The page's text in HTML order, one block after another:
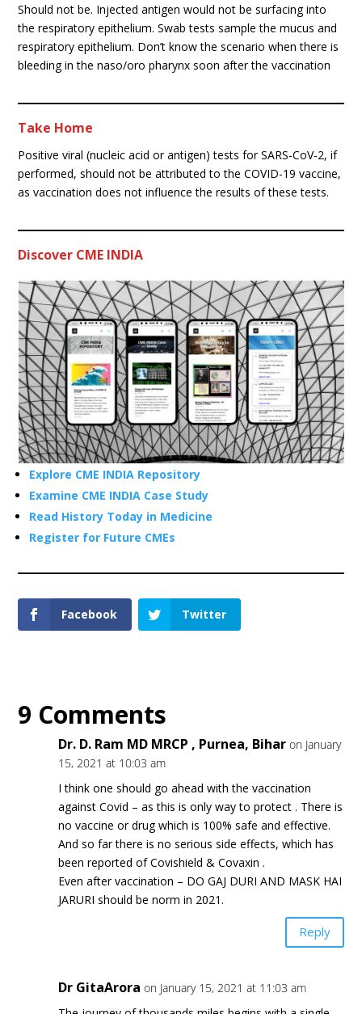
Should not be. Injected antigen would not be surfacing into
the respiratory epithelium. Swab tests sample the mucus and
respiratory epithelium. Don’t know the scenario when there is
bleeding in the naso/oro pharynx soon after the vaccination
Take Home
Positive viral (nucleic acid or antigen) tests for SARS-CoV-2, if
performed, should not be attributed to the COVID-19 vaccine,
as vaccination does not influence the results of these tests.
Discover CME INDIA
Explore CME INDIA Repository
Examine CME INDIA Case Study
Read History Today in Medicine
Register for Future CMEs
Facebook Twitter
9 Comments
Dr. D. Ram MD MRCP , Purnea, Bihar on January
15, 2021 at 10:03 am
I think one should go ahead with the vaccination
against Covid – as this is only way to protect . There is
no vaccine or drug which is 100% safe and effective.
And so far there is no serious side effects, which has
been reported of Covishield & Covaxin .
Even after vaccination – DO GAJ DURI AND MASK HAI
JARURI should be norm in 2021.
Reply
Dr GitaArora on January 15, 2021 at 11:03 am